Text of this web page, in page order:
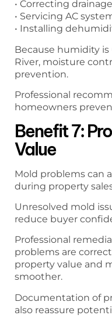
• Correcting
• Servicing AC
• Installing
Because humidity
River, moisture
prevention.
Professional
homeowners
Benefit 7:
Value
Mold problems can
during property
Unresolved mold
reduce buyer
Professional
problems are
property value and
smoother.
Documentation of
also reassure